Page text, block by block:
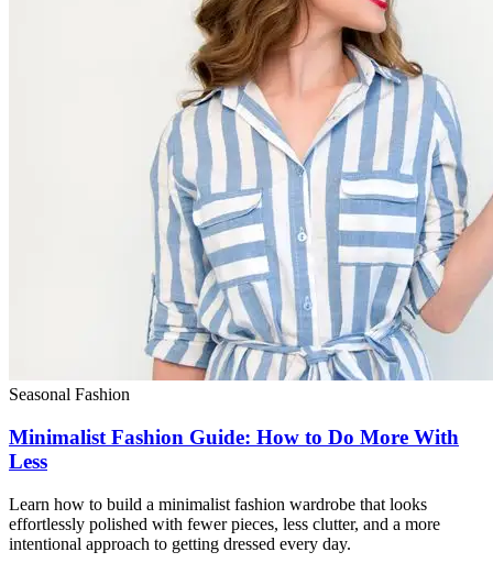
Seasonal Fashion
Minimalist Fashion Guide: How to Do More With
Less
Learn how to build a minimalist fashion wardrobe that looks
effortlessly polished with fewer pieces, less clutter, and a more
intentional approach to getting dressed every day.